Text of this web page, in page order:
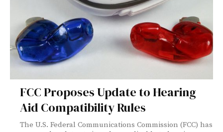
FCC Proposes Update to Hearing
Aid Compatibility Rules
The U.S. Federal Communications Commission (FCC) has